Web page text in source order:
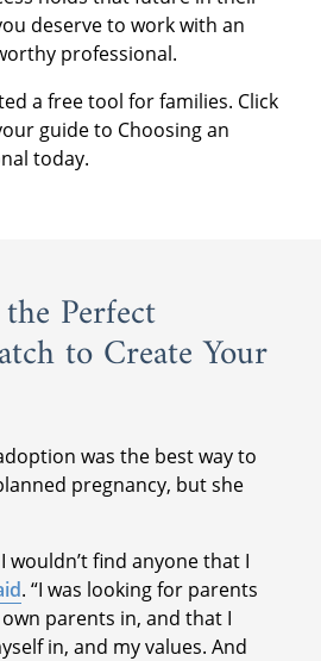
deserve to work with an
professional.
a free tool for families. Click
guide to Choosing an
today.
Perfect
to Create Your
was the best way to
pregnancy, but she
wouldn’t find anyone that I
. “I was looking for parents
parents in, and that I
in, and my values. And